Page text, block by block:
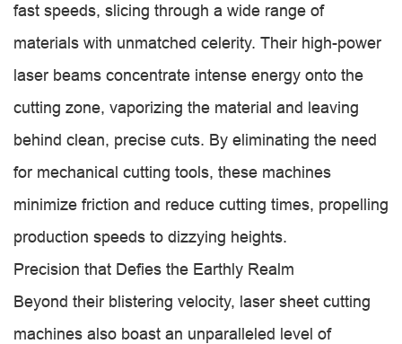
fast speeds, slicing through a wide range of
materials with unmatched celerity. Their high-power
laser beams concentrate intense energy onto the
cutting zone, vaporizing the material and leaving
behind clean, precise cuts. By eliminating the need
for mechanical cutting tools, these machines
minimize friction and reduce cutting times, propelling
production speeds to dizzying heights.
Precision that Defies the Earthly Realm
Beyond their blistering velocity, laser sheet cutting
machines also boast an unparalleled level of